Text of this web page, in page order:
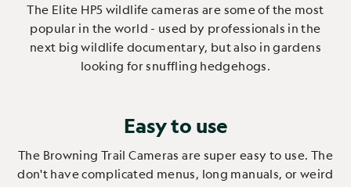
The Elite HP5 wildlife cameras are some of the most
popular in the world - used by professionals in the
next big wildlife documentary, but also in gardens
looking for snuffling hedgehogs.
Easy to use
The Browning Trail Cameras are super easy to use. The
don't have complicated menus, long manuals, or weird